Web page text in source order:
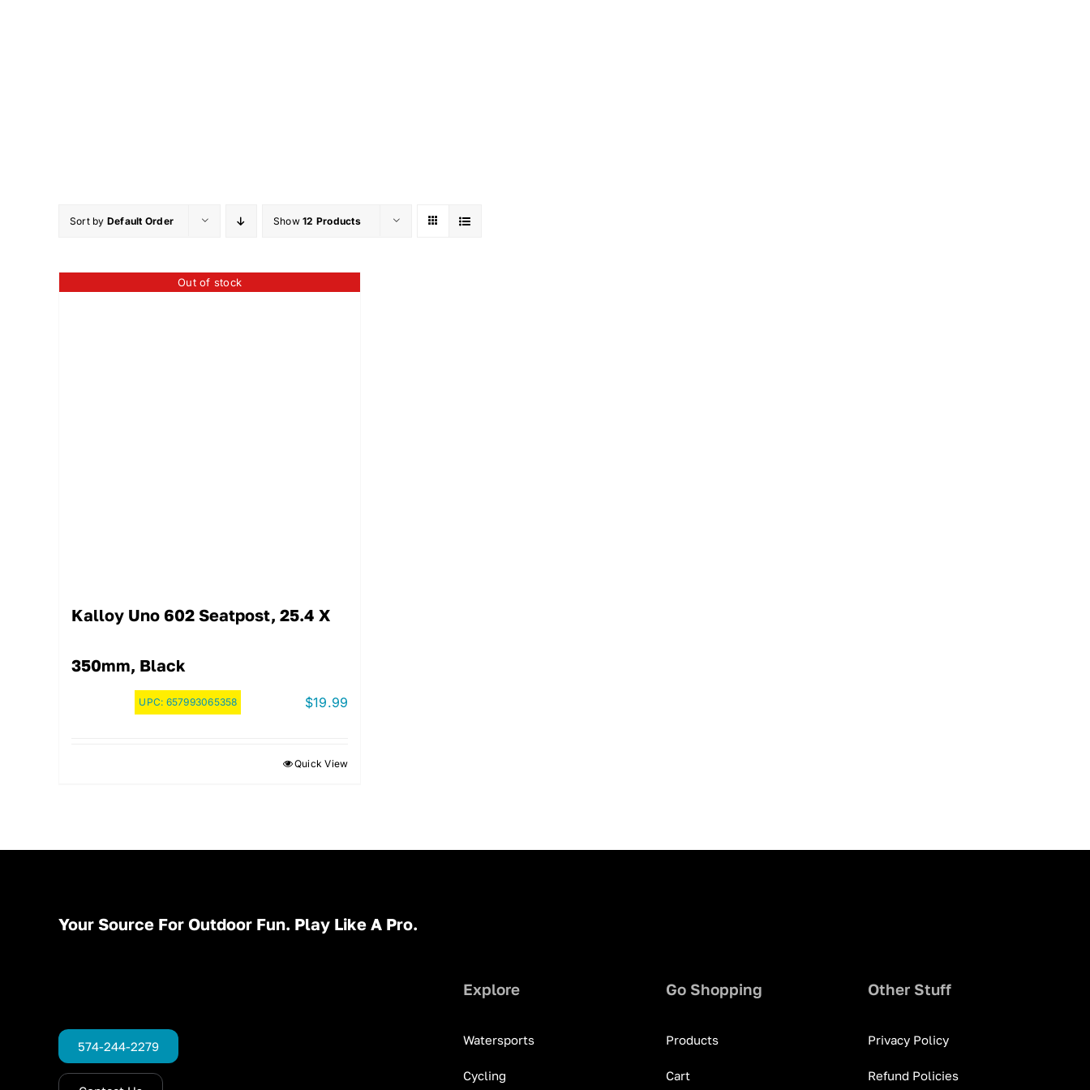
Sort by Default Order Show12 Products
Out of stock
Kalloy Uno 602 Seatpost, 25.4 X
350mm, Black
UPC: 657993065358 $19.99
Quick View
Your Source For Outdoor Fun. Play Like A Pro.
574-244-2279
Explore
Watersports
Cycling
Go Shopping
Products
Cart
Other Stuff
Privacy Policy
Refund Policies